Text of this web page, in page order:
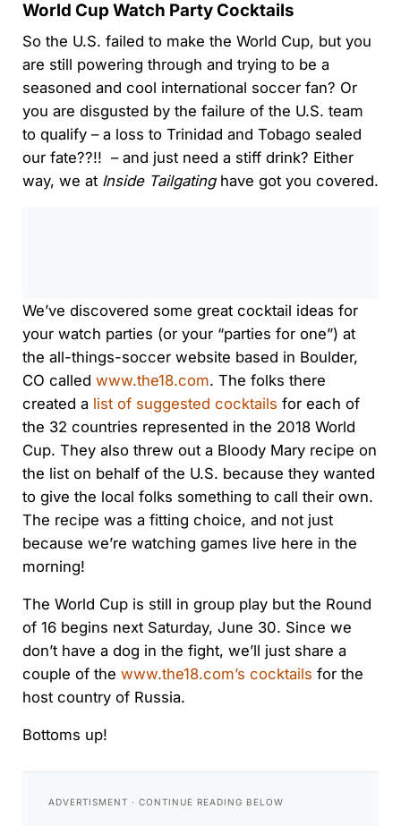
World Cup Watch Party Cocktails
So the U.S. failed to make the World Cup, but you
are still powering through and trying to be a
seasoned and cool international soccer fan? Or
you are disgusted by the failure of the U.S. team
to qualify – a loss to Trinidad and Tobago sealed
our fate??!! – and just need a stiff drink? Either
way, we at Inside Tailgatinghave got you covered.
We’ve discovered some great cocktail ideas for
your watch parties (or your “parties for one”) at
the all-things-soccer website based in Boulder,
CO called www.the18.com. The folks there
created a list of suggested cocktails for each of
the 32 countries represented in the 2018 World
Cup. They also threw out a Bloody Mary recipe on
the list on behalf of the U.S. because they wanted
to give the local folks something to call their own.
The recipe was a fitting choice, and not just
because we’re watching games live here in the
morning!
The World Cup is still in group play but the Round
of 16 begins next Saturday, June 30. Since we
don’t have a dog in the fight, we’ll just share a
couple of the www.the18.com’s cocktails for the
host country of Russia.
Bottoms up!